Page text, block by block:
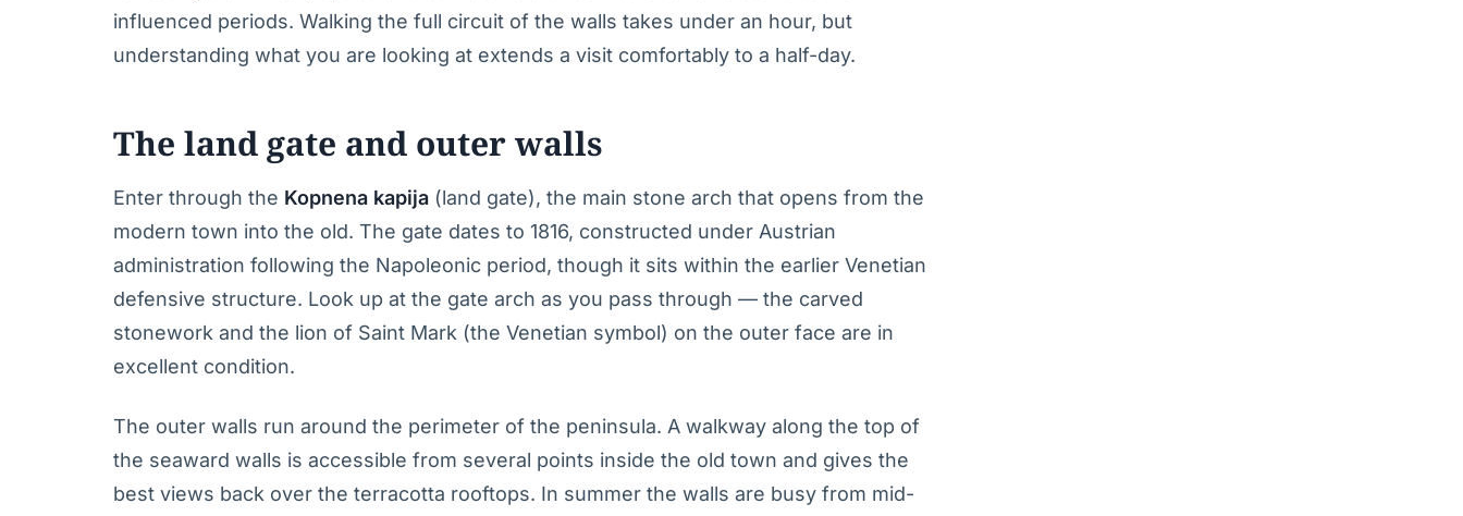
influenced periods. Walking the full circuit of the walls takes under an hour, but
understanding what you are looking at extends a visit comfortably to a half-day.
The land gate and outer walls
Enter through the Kopnena kapija (land gate), the main stone arch that opens from the
modern town into the old. The gate dates to 1816, constructed under Austrian
administration following the Napoleonic period, though it sits within the earlier Venetian
defensive structure. Look up at the gate arch as you pass through — the carved
stonework and the lion of Saint Mark (the Venetian symbol) on the outer face are in
excellent condition.
The outer walls run around the perimeter of the peninsula. A walkway along the top of
the seaward walls is accessible from several points inside the old town and gives the
best views back over the terracotta rooftops. In summer the walls are busy from mid-